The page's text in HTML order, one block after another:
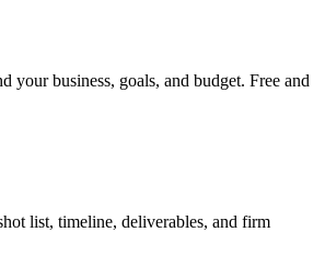
your business, goals, and budget. Free and
list, timeline, deliverables, and firm